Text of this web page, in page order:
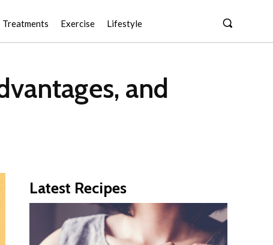
Treatments Exercise Lifestyle
and
Latest Recipes